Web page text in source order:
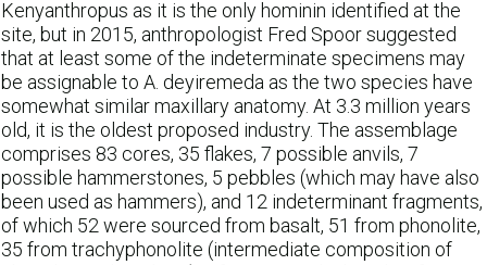
Kenyanthropus as it is the only hominin identified at the
site, but in 2015, anthropologist Fred Spoor suggested
that at least some of the indeterminate specimens may
be assignable to A. deyiremeda as the two species have
somewhat similar maxillary anatomy. At 3.3 million years
old, it is the oldest proposed industry. The assemblage
comprises 83 cores, 35 flakes, 7 possible anvils, 7
possible hammerstones, 5 pebbles (which may have also
been used as hammers), and 12 indeterminant fragments,
of which 52 were sourced from basalt, 51 from phonolite,
35 from trachyphonolite (intermediate composition of